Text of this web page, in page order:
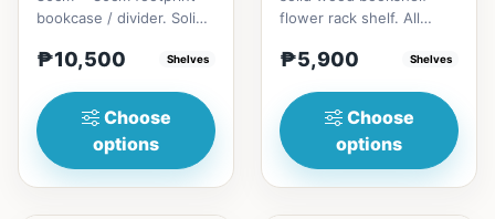
bookcase / divider. Solid
height = ₱10,500182cm
₱10,500 Shelves
Choose
options
flower rack shelf. All
Thailand Solid
₱5,900 Shelves
Choose
options